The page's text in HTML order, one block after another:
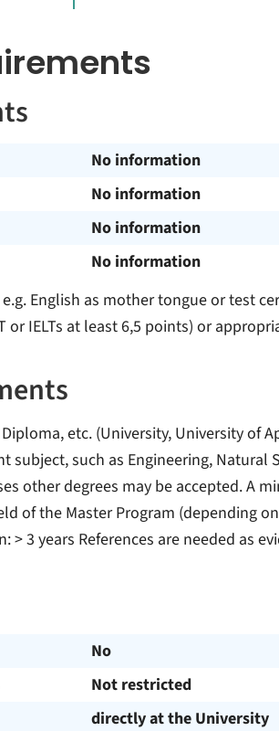
No information
No information
No information
No information
English as mother tongue or test
or IELTs at least 6,5 points) or
etc. (University, University of
subject, such as Engineering, Natural
other degrees may be accepted. A
of the Master Program (depending
> 3 years References are needed as
No
Not restricted
directly at the University